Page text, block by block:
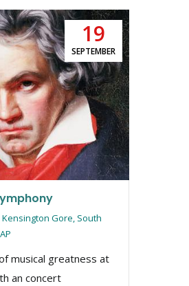
19
SEPTEMBER
Gore, South
musical greatness at
an concert